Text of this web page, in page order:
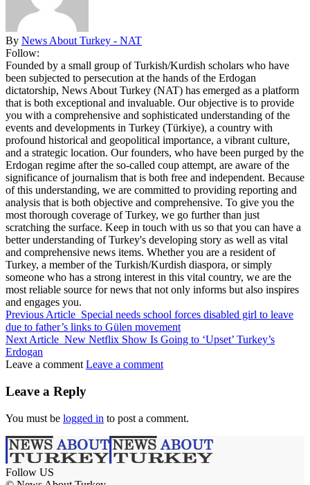
By News About Turkey - NAT
Follow:
Founded by a small group of Turkish/Kurdish scholars who have
been subjected to persecution at the hands of the Erdogan
dictatorship, News About Turkey (NAT) has emerged as a platform
that is both exceptional and invaluable. Our objective is to provide
you with a comprehensive and sophisticated understanding of the
events and developments in Turkey (Türkiye), a country with
profound historical and geopolitical importance, a vibrant culture,
and a strategic location. Our founders, who have been purged by the
Erdogan regime after the so-called coup attempt, are aware of the
significance of journalism that is both free and independent. Because
of this understanding, we are committed to providing reporting and
analysis that is both objective and comprehensive. To give you the
most thorough coverage of Turkey, we go further than just
scratching the surface. Keep in touch with us so that you can have a
better understanding of Turkey's developing story as well as vital
and comprehensive news items. Whether you are a resident of
Turkey, a member of the Turkish/Kurdish diaspora, or simply
someone who has a strong interest in this vital country, we are the
most reliable source for news that not only informs but also inspires
and engages you.
Previous Article Special needs school forces disabled girl to leave
due to father’s links to Gülen movement
Next Article New Netflix Show Is Going to ‘Upset’ Turkey’s
Erdogan
Leave a comment Leave a comment
Leave a Reply
You must be logged in to post a comment.
Follow US